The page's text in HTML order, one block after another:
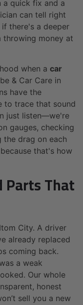
a quick fix and a
can tell right
there's a deeper
throwing money at
when a car
& Car Care in
have the
to trace that sound
just listen—we're
gauges, checking
the drag on each
that's how
Parts That
City. A driver
already replaced
coming back.
a weak
Our whole
honest
sell you a new